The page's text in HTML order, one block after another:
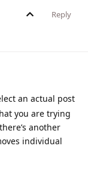
Reply
an actual post
you are trying
another
individual